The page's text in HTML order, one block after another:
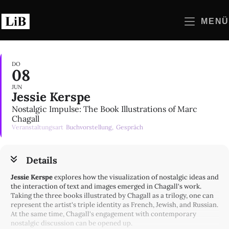
Inhalt
springen
MENÜ
DO
08
JUN
Jessie Kerspe
Nostalgic Impulse: The Book Illustrations of Marc
Chagall
Veranstaltungsart Buchvorstellung, Gespräch
Details
Jessie Kerspeexplores how the visualization of nostalgic ideas and
the interaction of text and images emerged in Chagall's work.
Taking the three books illustrated by Chagall as a trilogy, one can
represent the artist's triple identity as French, Jewish, and Russian.
At the same time, Chagall's engagement with contemporary
nostalgic discussion can be opened up.